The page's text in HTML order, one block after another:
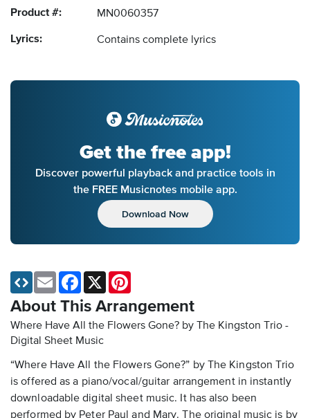
Product #: MN0060357
Lyrics: Contains complete lyrics
Get the free app!
Discover powerful playback and practice tools in
the FREE Musicnotes mobile app.
Download Now
About This Arrangement
Where Have All the Flowers Gone? by The Kingston Trio -
Digital Sheet Music
“Where Have All the Flowers Gone?” by The Kingston Trio
is offered as a piano/vocal/guitar arrangement in instantly
downloadable digital sheet music. It has also been
performed by Peter Paul and Mary. The original music is by
Email Facebook
X